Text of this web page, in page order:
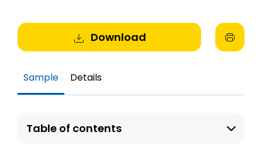
Download
Sample Details
Table of contents